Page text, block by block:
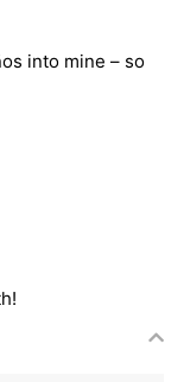
into mine – so